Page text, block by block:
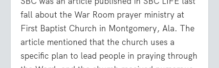
fall about the War Room prayer ministry at
First Baptist Church in Montgomery, Ala. The
article mentioned that the church uses a
specific plan to lead people in praying through